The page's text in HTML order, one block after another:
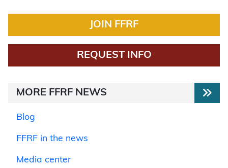
JOIN FFRF
REQUEST INFO
MORE FFRF NEWS
Blog
FFRF in the news
Media center